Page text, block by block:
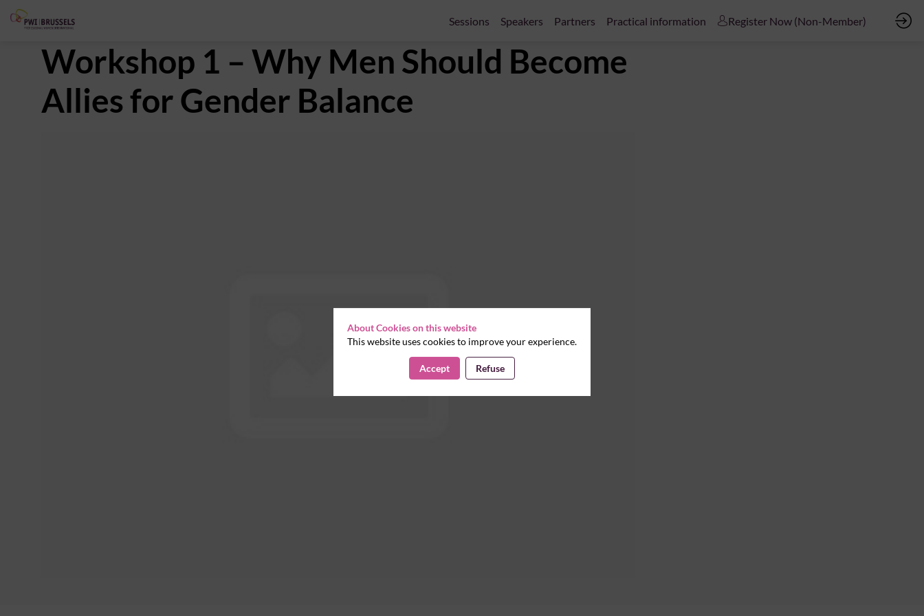
Sessions Speakers Partners Practical information Register Now (Non-Member)
Workshop 1 – Why Men Should Become
Allies for Gender Balance
About Cookies on this website
This website uses cookies to improve your experience.
Accept Refuse